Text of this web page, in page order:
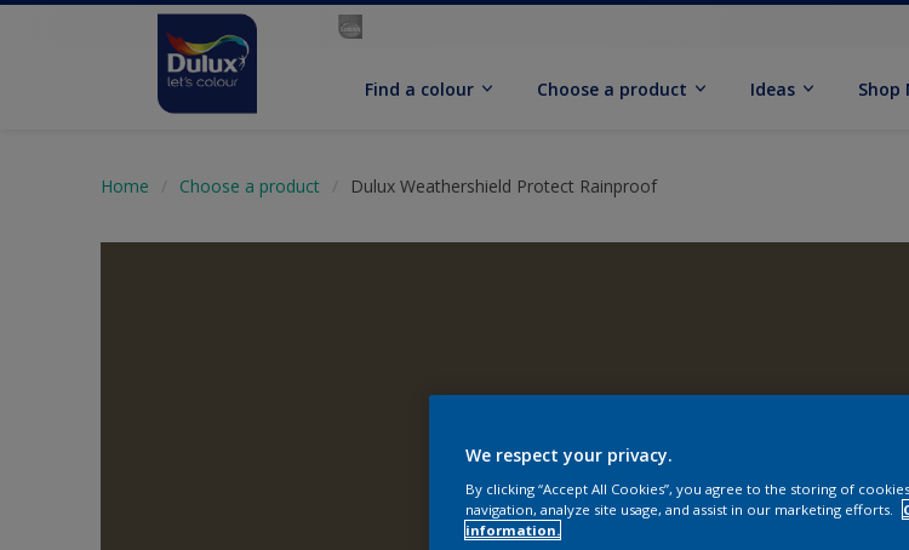
Find a colour Choose a product Ideas Shop
Home Choose a product Dulux Weathershield Protect Rainproof
We respect your privacy.
By clicking “Accept All Cookies”, you agree to the storing of
navigation, analyze site usage, and assist in our marketing efforts.
information.